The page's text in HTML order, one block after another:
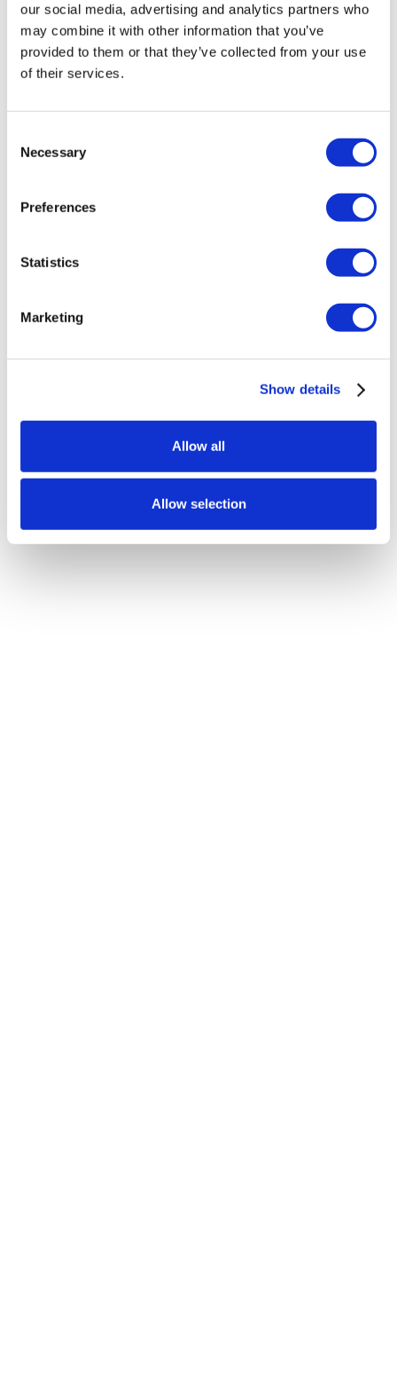
our social media, advertising and analytics partners who
may combine it with other information that you’ve
provided to them or that they’ve collected from your use
of their services.
Selection
Necessary
Preferences
Statistics
Marketing
Show details
Allow all
Allow selection
Silver Anniversary Happy Hours
$25 Bottomless
4PM – 7PM |
DAILY
cocktails and